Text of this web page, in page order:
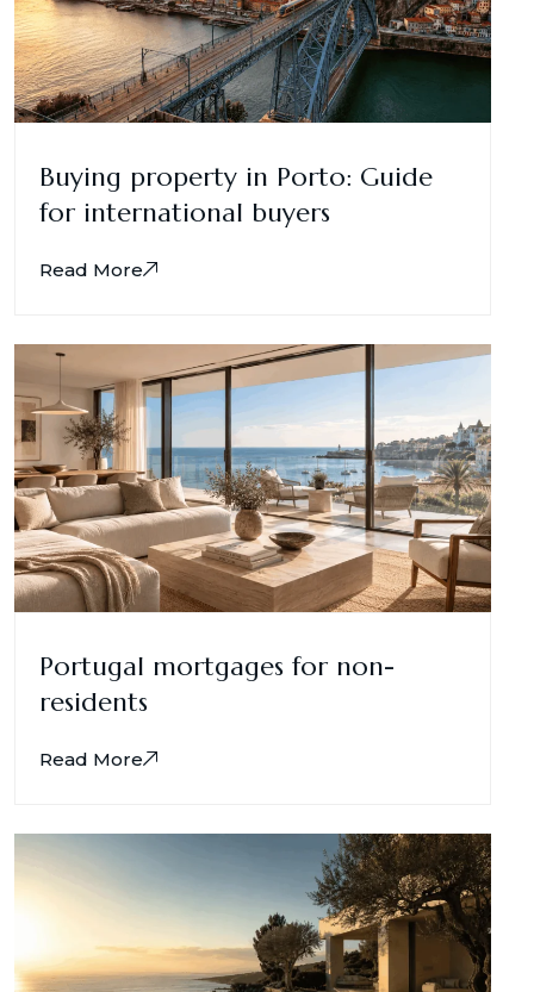
Buying property in Porto: Guide
for international buyers
Read More
Portugal mortgages for non-
residents
Read More